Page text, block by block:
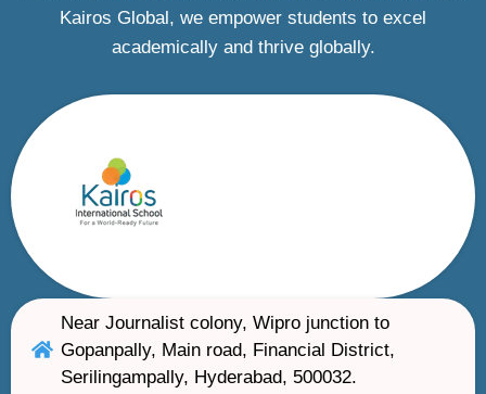
Kairos Global, we empower students to excel
academically and thrive globally.
Near Journalist colony, Wipro junction to
Gopanpally, Main road, Financial District,
Serilingampally, Hyderabad, 500032.